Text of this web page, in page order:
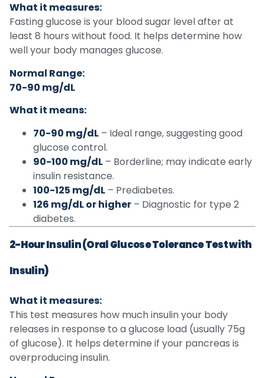
What it measures:
Fasting glucose is your blood sugar level after at
least 8 hours without food. It helps determine how
well your body manages glucose.
Normal Range:
70-90 mg/dL
What it means:
70-90 mg/dL – Ideal range, suggesting good
glucose control.
90-100 mg/dL – Borderline; may indicate early
insulin resistance.
100-125 mg/dL – Prediabetes.
126 mg/dL or higher – Diagnostic for type 2
diabetes.
2-Hour Insulin (Oral Glucose Tolerance Test with
Insulin)
What it measures:
This test measures how much insulin your body
releases in response to a glucose load (usually 75g
of glucose). It helps determine if your pancreas is
overproducing insulin.